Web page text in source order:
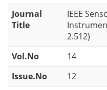
Journal
Title
IEEE
2.512)
Vol.No
14
Issue.No
12